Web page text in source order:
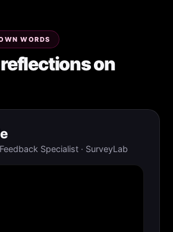
WORDS
on
Specialist · SurveyLab